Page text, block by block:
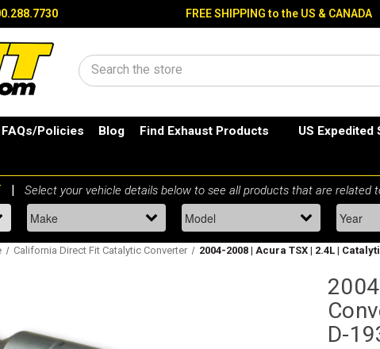
FREE SHIPPING to the US & CANADA
Search
Policies Blog Find Exhaust Products US Expedited
California Direct Fit Catalytic Converter 2004-2008 | Acura TSX | 2.4L |
D-